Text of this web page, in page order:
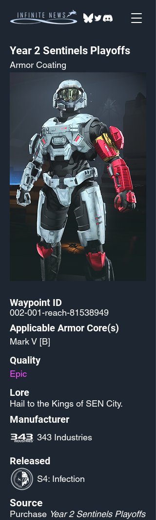
Year 2 Sentinels Playoffs
Armor Coating
Waypoint ID
002-001-reach-81538949
Applicable Armor Core(s)
Mark V [B]
Quality
Epic
Lore
Hail to the Kings of SEN City.
Manufacturer
343 Industries
Released
S4: Infection
Source
Purchase Year 2 Sentinels Playoffs